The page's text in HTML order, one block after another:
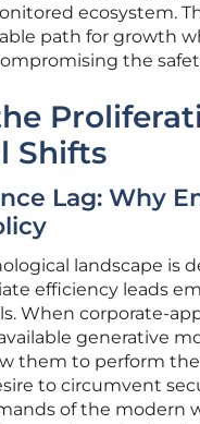
ecosystem.
path for growth
the
Shifts
Lag: Why
landscape is
efficiency leads
When corporate-
generative
them to perform
to circumvent
of the modern